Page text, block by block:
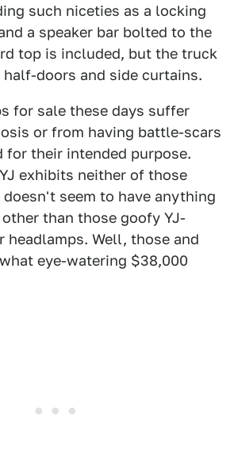
such niceties as a locking
a speaker bar bolted to the
top is included, but the truck
doors and side curtains.
for sale these days suffer
or from having battle-scars
for their intended purpose.
exhibits neither of those
seem to have anything
than those goofy YJ-
headlamps. Well, those and
eye-watering $38,000